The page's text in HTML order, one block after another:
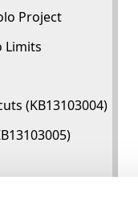
Project
Limits
(KB13103004)